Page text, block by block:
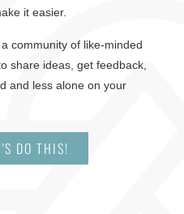
it easier.
community of like-minded
share ideas, get feedback,
and less alone on your
DO THIS!